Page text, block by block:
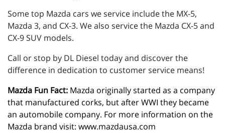
Some top Mazda cars we service include the MX-5,
Mazda 3, and CX-3. We also service the Mazda CX-5 and
CX-9 SUV models.
Call or stop by DL Diesel today and discover the
difference in dedication to customer service means!
Mazda Fun Fact: Mazda originally started as a company
that manufactured corks, but after WWI they became
an automobile company. For more information on the
Mazda brand visit: www.mazdausa.com